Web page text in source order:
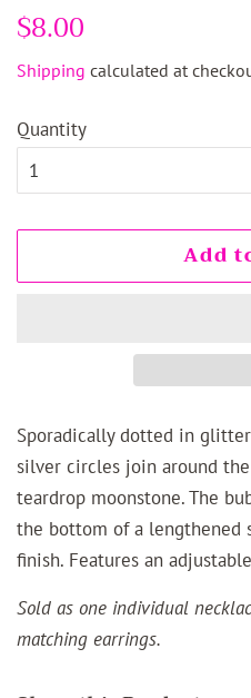
Regular
$8.00
Shipping calculated at
Quantity
Add
Sporadically dotted in
silver circles join around
teardrop moonstone. The
the bottom of a lengthened
finish. Features an
Sold as one individual
matching earrings.